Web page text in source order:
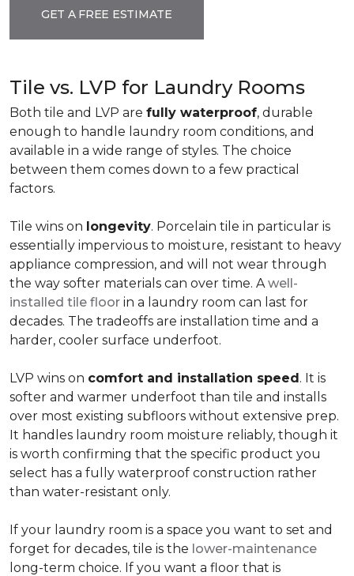
GET A FREE ESTIMATE
Tile vs. LVP for Laundry Rooms
Both tile and LVP are fully waterproof, durable
enough to handle laundry room conditions, and
available in a wide range of styles. The choice
between them comes down to a few practical
factors.
Tile wins on longevity. Porcelain tile in particular is
essentially impervious to moisture, resistant to heavy
appliance compression, and will not wear through
the way softer materials can over time. Awell-
installed tile floor in a laundry room can last for
decades. The tradeoffs are installation time and a
harder, cooler surface underfoot.
LVP wins on comfort and installation speed. It is
softer and warmer underfoot than tile and installs
over most existing subfloors without extensive prep.
It handles laundry room moisture reliably, though it
is worth confirming that the specific product you
select has a fully waterproof construction rather
than water-resistant only.
If your laundry room is a space you want to set and
forget for decades, tile is the lower-maintenance
long-term choice. If you want a floor that is